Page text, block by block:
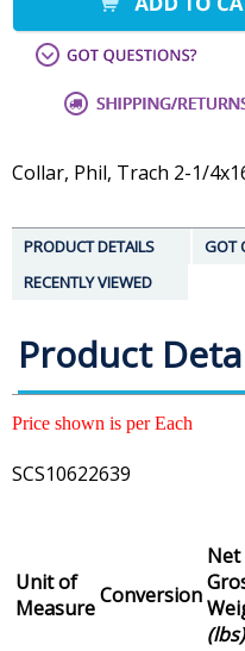
Collar, Phil, Trach 2-1/
PRODUCT DETAILS
GOT
RECENTLY VIEWED
Product
Price shown is per Each
SCS10622639
Unit of
MeasureConversion
Net
(lbs)